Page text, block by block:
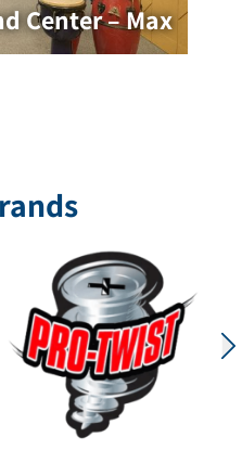
durability,
for the project
Center – Max